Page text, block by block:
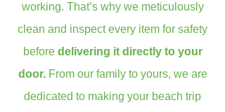
working. That’s why we meticulously
clean and inspect every item for safety
before delivering it directly to your
door.From our family to yours, we are
dedicated to making your beach trip